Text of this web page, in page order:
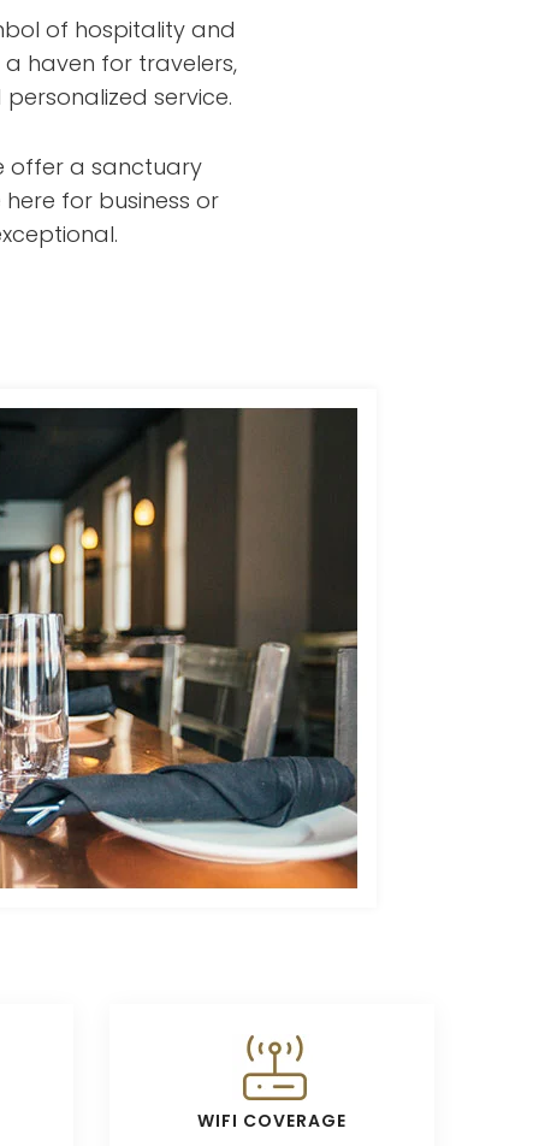
of hospitality and
a haven for travelers,
service.
offer a sanctuary
for business or
WIFI COVERAGE